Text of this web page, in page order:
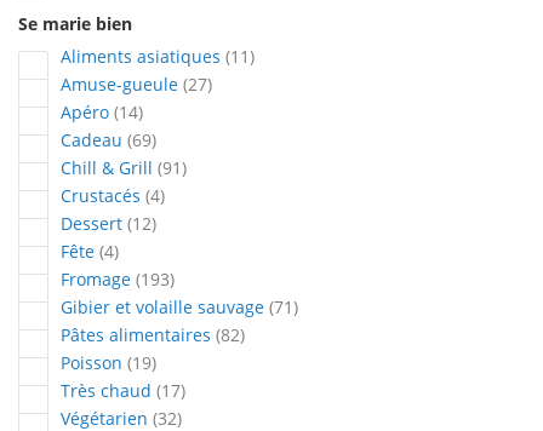
Se marie bien
Aliments asiatiques 11articles
Amuse-gueule 27articles
Apéro 14articles
Cadeau 69articles
Chill & Grill 91articles
Crustacés 4articles
Dessert 12articles
Fête 4articles
Fromage 193articles
Gibier et volaille sauvage 71articles
Pâtes alimentaires 82articles
Poisson 19articles
Très chaud 17articles
Végétarien 32articles